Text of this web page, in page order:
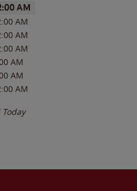
AM
AM
AM
AM
AM
AM
AM
Today